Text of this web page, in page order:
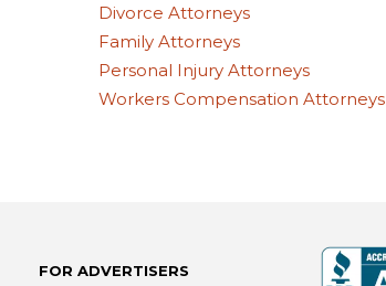
Divorce Attorneys
Family Attorneys
Personal Injury Attorneys
Workers Compensation Attorneys
FOR ADVERTISERS